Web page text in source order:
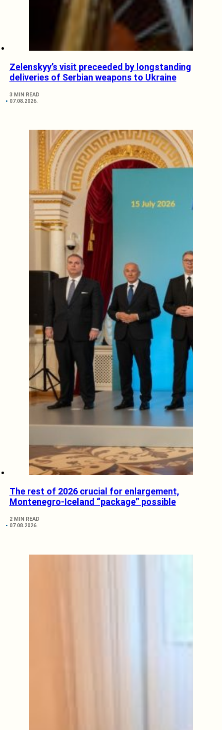
Zelenskyy’s visit preceeded by longstanding
deliveries of Serbian weapons to Ukraine
3 MIN READ
07.08.2026.
The rest of 2026 crucial for enlargement,
Montenegro-Iceland “package” possible
2 MIN READ
07.08.2026.